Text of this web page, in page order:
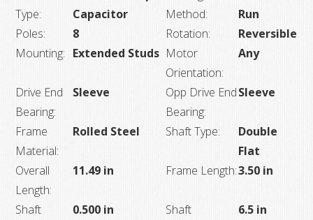
Type:
Capacitor
Method:
Run
Poles:
8 Rotation:
Reversible
Mounting: Extended Studs Motor
Orientation:
Any
Drive End
Bearing:
Sleeve
Opp Drive End
Bearing:
Sleeve
Frame
Material:
Rolled Steel Shaft Type:
Double
Flat
Overall
Length:
11.49 in Frame Length:3.50 in
Shaft
0.500 in
Shaft
6.5 in